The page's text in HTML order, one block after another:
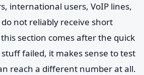
international users, VoIP lines,
not reliably receive short
section comes after the quick
failed, it makes sense to test
reach a different number at all.